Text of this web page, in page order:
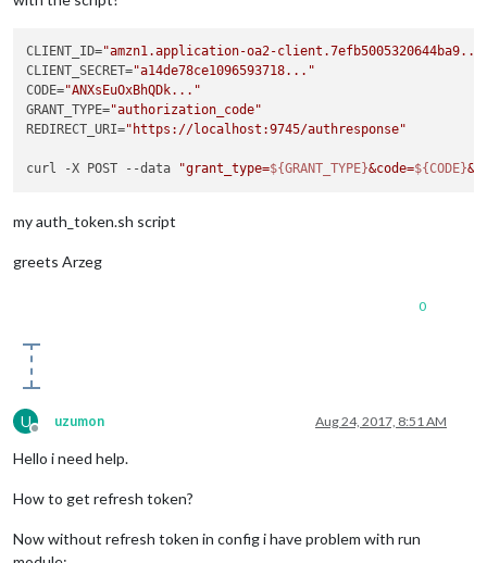
CLIENT_ID="amzn1.application-oa2-
CLIENT_SECRET="a14de78ce1096593718..."
CODE="ANXsEuOxBhQDk..."
GRANT_TYPE="authorization_code"
REDIRECT_URI="https://localhost:9745/authresponse"
curl -X POST --data "grant_type=${GRANT_TYPE}&code=${CODE}
my auth_token.sh script
greets Arzeg
0
U
Offline
uzumon Aug 24, 2017, 8:51 AM
Hello i need help.
How to get refresh token?
Now without refresh token in config i have problem with run